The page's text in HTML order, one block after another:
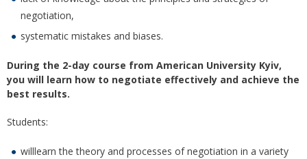
negotiation,
systematic mistakes and biases.
During the 2-day course from American University Kyiv,
you will learn how to negotiate effectively and achieve the
best results.
Students:
willlearn the theory and processes of negotiation in a variety